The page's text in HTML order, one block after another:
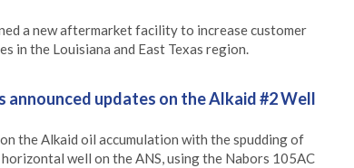
a new aftermarket facility to increase customer
in the Louisiana and East Texas region.
announced updates on the Alkaid #2 Well
the Alkaid oil accumulation with the spudding of
well on the ANS, using the Nabors 105AC